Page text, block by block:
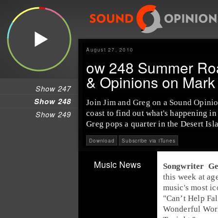
Show 247
Show 248
Show 249
August 27, 2010
ow 248 Summer
& Opinions on
JoinJimand Greg on a Sound
coast to find out what's happening
Greg pops a quarter in the Desert
Download Subscribe via iTunes
Music News Songwriter
this week at
music's most
"Can’t Help
Wonderful